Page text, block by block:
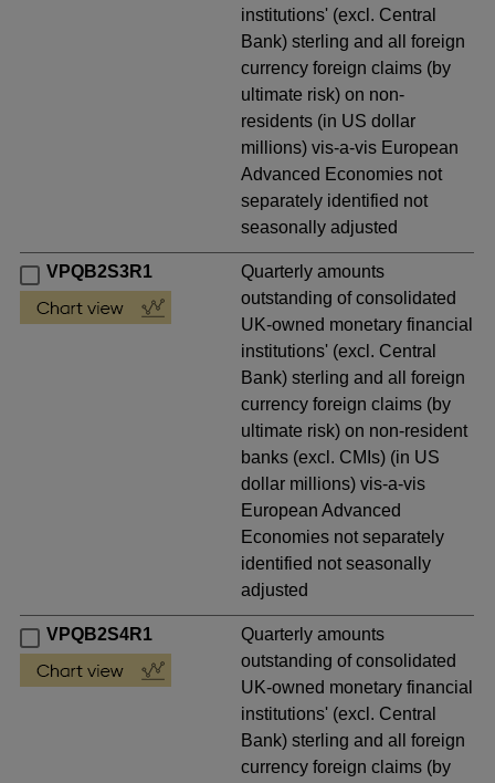
institutions' (excl. Central
Bank) sterling and all foreign
currency foreign claims (by
ultimate risk) on non-
residents (in US dollar
millions) vis-a-vis European
Advanced Economies not
separately identified not
seasonally adjusted
VPQB2S3R1
Quarterly amounts
outstanding of consolidated
UK-owned monetary financial
institutions' (excl. Central
Bank) sterling and all foreign
currency foreign claims (by
ultimate risk) on non-resident
banks (excl. CMIs) (in US
dollar millions) vis-a-vis
European Advanced
Economies not separately
identified not seasonally
adjusted
VPQB2S4R1
Quarterly amounts
outstanding of consolidated
UK-owned monetary financial
institutions' (excl. Central
Bank) sterling and all foreign
currency foreign claims (by